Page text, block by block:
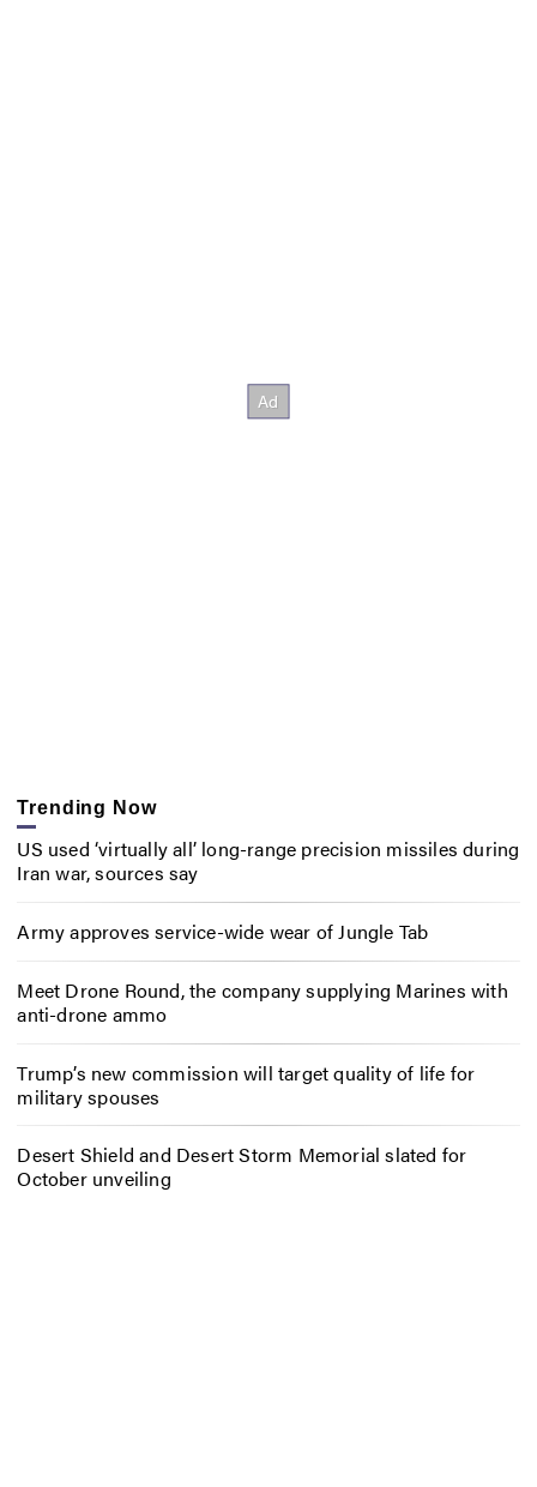
Trending Now
US used ‘virtually all’ long-range precision missiles during
Iran war, sources say
Army approves service-wide wear of Jungle Tab
Meet Drone Round, the company supplying Marines with
anti-drone ammo
Trump’s new commission will target quality of life for
military spouses
Desert Shield and Desert Storm Memorial slated for
October unveiling